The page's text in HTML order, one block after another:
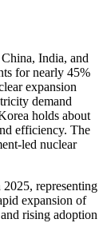
India, and
for nearly 45%
expansion
demand
holds about
efficiency. The
led nuclear
representing
expansion of
rising adoption